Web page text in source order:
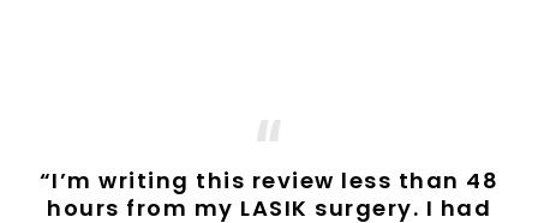
“I’m writing this review less than 48
hours from my LASIK surgery. I had